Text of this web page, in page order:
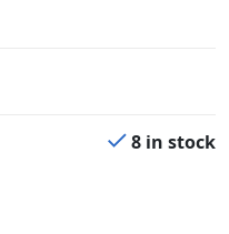
8 in stock